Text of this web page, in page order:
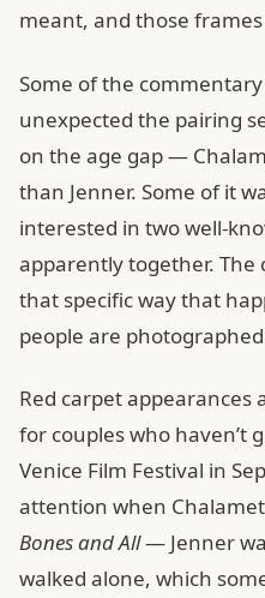
meant, and those frames
Some of the
unexpected the pairing
on the age gap —
than Jenner. Some of it
interested in two well-
apparently together. The
that specific way that
people are
Red carpet appearances
for couples who haven’t
Venice Film Festival in
attention when
Bones and All— Jenner
walked alone, which